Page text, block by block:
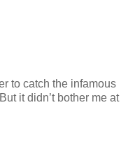
to catch the infamous
it didn’t bother me at